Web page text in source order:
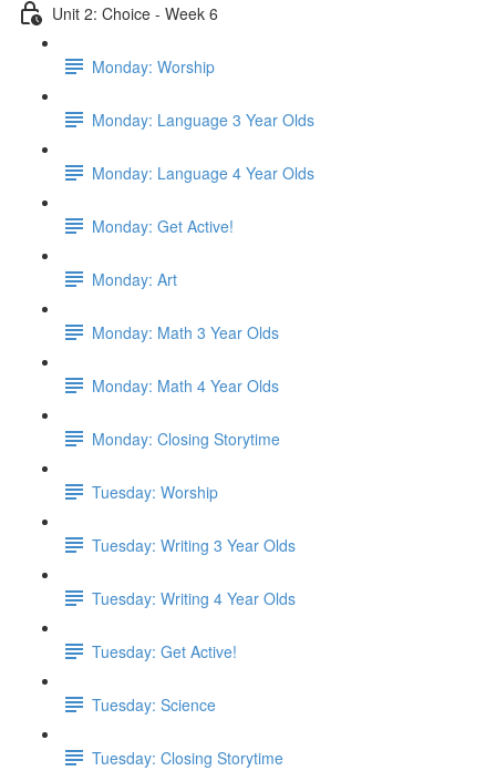
Unit 2: Choice - Week 6
Monday: Worship
Monday: Language 3 Year Olds
Monday: Language 4 Year Olds
Monday: Get Active!
Monday: Art
Monday: Math 3 Year Olds
Monday: Math 4 Year Olds
Monday: Closing Storytime
Tuesday: Worship
Tuesday: Writing 3 Year Olds
Tuesday: Writing 4 Year Olds
Tuesday: Get Active!
Tuesday: Science
Tuesday: Closing Storytime